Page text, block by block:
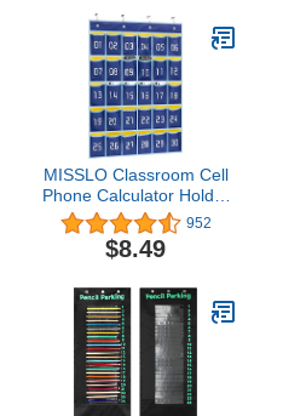
MISSLO Classroom Cell
Phone Calculator Holder
Numbered 30 Pockets
Chart Hanging Wall Door
Storage Organizer (Blue)
952
$8.49